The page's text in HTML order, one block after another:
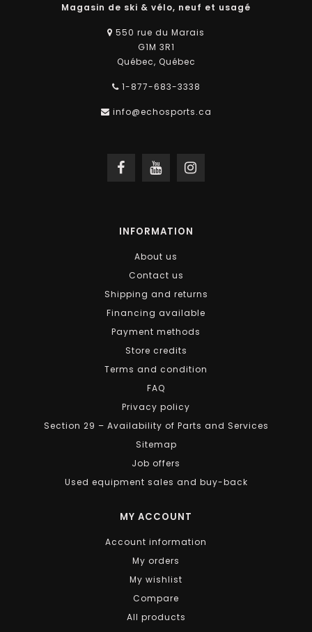
Magasin de ski & vélo, neuf et usagé
550 rue du Marais
G1M 3R1
Québec, Québec
1-877-683-3338
info@echosports.ca
INFORMATION
About us
Contact us
Shipping and returns
Financing available
Payment methods
Store credits
Terms and condition
FAQ
Privacy policy
Section 29 – Availability of Parts and Services
Sitemap
Job offers
Used equipment sales and buy-back
MY ACCOUNT
Account information
My orders
My wishlist
Compare
All products